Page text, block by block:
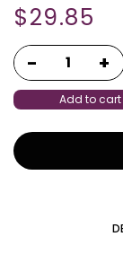
$29.85
Add to cart